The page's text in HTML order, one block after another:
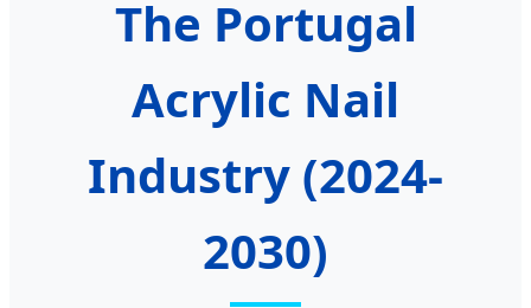
The Portugal
Acrylic Nail
Industry (2024-
2030)